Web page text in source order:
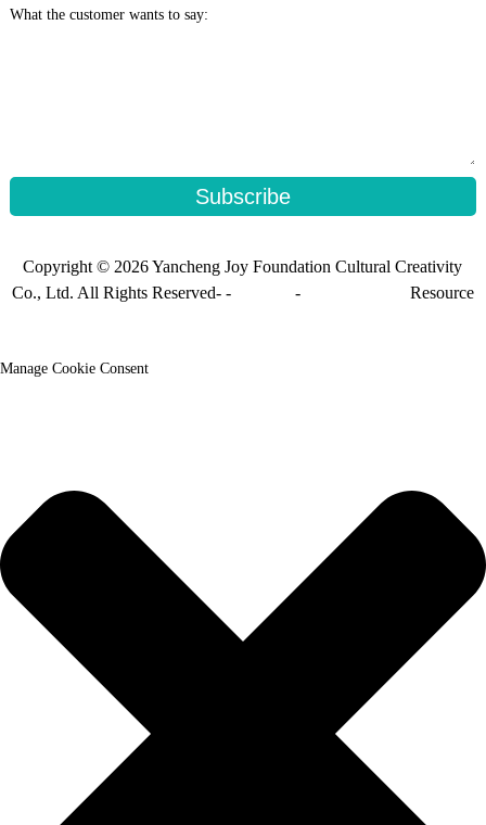
What the customer wants to say:
Subscribe
Copyright © 2026 Yancheng Joy Foundation Cultural Creativity
Co., Ltd. All Rights Reserved- -
- Resource
Manage Cookie Consent